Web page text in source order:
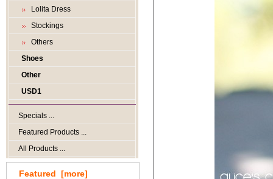
Lolita Dress
Stockings
Others
Shoes
Other
USD1
Specials ...
Featured Products ...
All Products ...
Featured [more]